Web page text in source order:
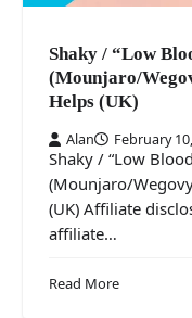
Shaky / “Low
(Mounjaro/
Helps (UK)
Alan February
Shaky / “Low
(Mounjaro/
(UK) Affiliate
affiliate…
Read More